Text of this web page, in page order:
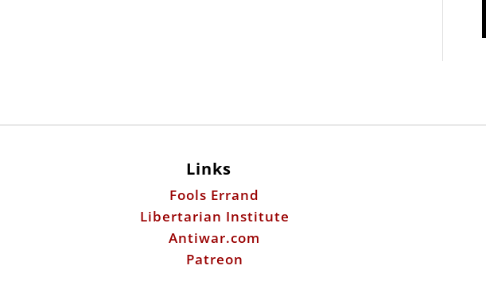
Links
Fools Errand
Libertarian Institute
Antiwar.com
Patreon